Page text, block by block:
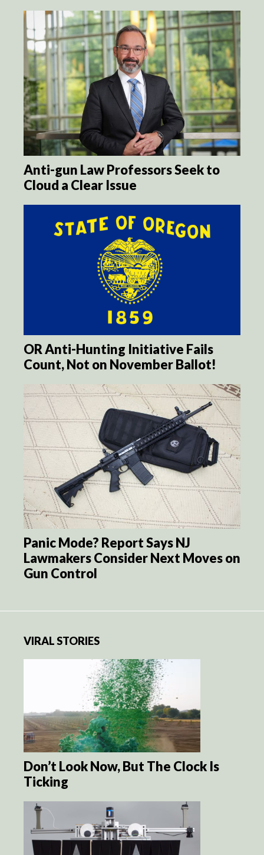
Anti-gun Law Professors Seek to
Cloud a Clear Issue
OR Anti-Hunting Initiative Fails
Count, Not on November Ballot!
Panic Mode? Report Says NJ
Lawmakers Consider Next Moves on
Gun Control
VIRAL STORIES
Don’t Look Now, But The Clock Is
Ticking